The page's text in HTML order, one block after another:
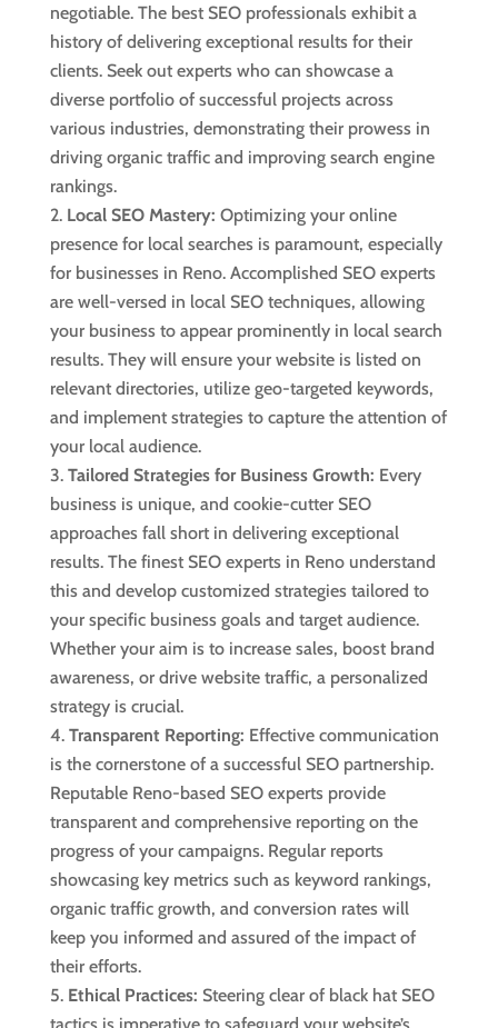
negotiable. The best SEO professionals exhibit a
history of delivering exceptional results for their
clients. Seek out experts who can showcase a
diverse portfolio of successful projects across
various industries, demonstrating their prowess in
driving organic traffic and improving search engine
rankings.
Local SEO Mastery: Optimizing your online
presence for local searches is paramount, especially
for businesses in Reno. Accomplished SEO experts
are well-versed in local SEO techniques, allowing
your business to appear prominently in local search
results. They will ensure your website is listed on
relevant directories, utilize geo-targeted keywords,
and implement strategies to capture the attention of
your local audience.
Tailored Strategies for Business Growth: Every
business is unique, and cookie-cutter SEO
approaches fall short in delivering exceptional
results. The finest SEO experts in Reno understand
this and develop customized strategies tailored to
your specific business goals and target audience.
Whether your aim is to increase sales, boost brand
awareness, or drive website traffic, a personalized
strategy is crucial.
Transparent Reporting: Effective communication
is the cornerstone of a successful SEO partnership.
Reputable Reno-based SEO experts provide
transparent and comprehensive reporting on the
progress of your campaigns. Regular reports
showcasing key metrics such as keyword rankings,
organic traffic growth, and conversion rates will
keep you informed and assured of the impact of
their efforts.
Ethical Practices: Steering clear of black hat SEO